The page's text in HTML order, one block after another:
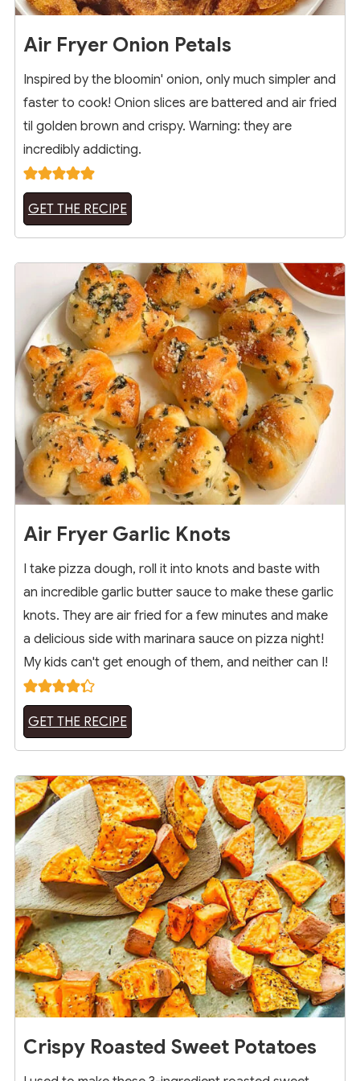
Air Fryer Onion Petals
Inspired by the bloomin' onion, only much simpler and
faster to cook! Onion slices are battered and air fried
til golden brown and crispy. Warning: they are
incredibly addicting.
GET THE RECIPE
Air Fryer Garlic Knots
I take pizza dough, roll it into knots and baste with
an incredible garlic butter sauce to make these garlic
knots. They are air fried for a few minutes and make
a delicious side with marinara sauce on pizza night!
My kids can't get enough of them, and neither can I!
GET THE RECIPE
20
Crispy Roasted Sweet Potatoes